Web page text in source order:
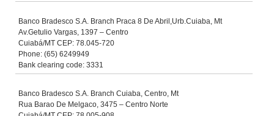
Banco Bradesco S.A. Branch Praca 8 De Abril,Urb.Cuiaba, Mt
Av.Getulio Vargas, 1397 – Centro
Cuiabá/MT CEP: 78.045-720
Phone: (65) 6249949
Bank clearing code: 3331
Banco Bradesco S.A. Branch Cuiaba, Centro, Mt
Rua Barao De Melgaco, 3475 – Centro Norte